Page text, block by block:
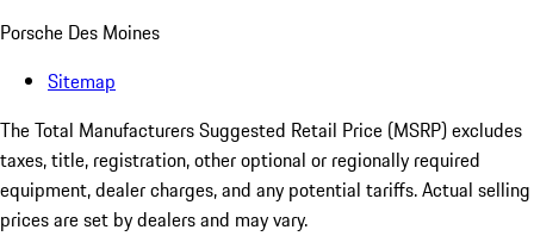
Porsche Des Moines
Sitemap
The Total Manufacturers Suggested Retail Price (MSRP) excludes
taxes, title, registration, other optional or regionally required
equipment, dealer charges, and any potential tariffs. Actual selling
prices are set by dealers and may vary.